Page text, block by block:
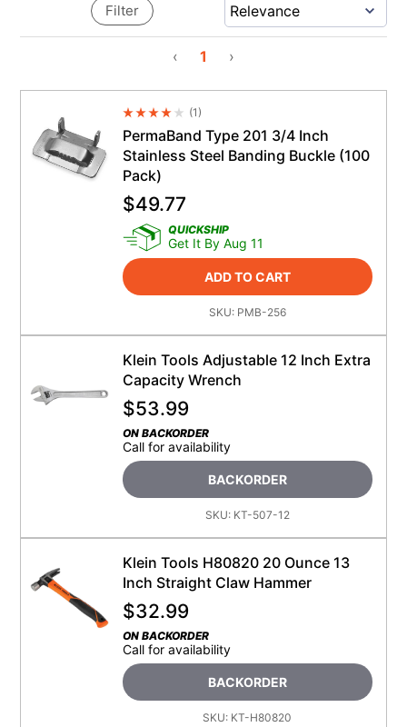
‹ 1 ›
Filter
Average Rating 4.5
(1)
PermaBand Type 201 3/4 Inch
Stainless Steel Banding Buckle (100
Pack)
$49.77
QUICKSHIP
Get It By Aug 11
ADD TO CART
SKU: PMB-256
Klein Tools Adjustable 12 Inch Extra
Capacity Wrench
$53.99
ON BACKORDER
Call for availability
BACKORDER
SKU: KT-507-12
Klein Tools H80820 20 Ounce 13
Inch Straight Claw Hammer
$32.99
ON BACKORDER
Call for availability
BACKORDER
SKU: KT-H80820